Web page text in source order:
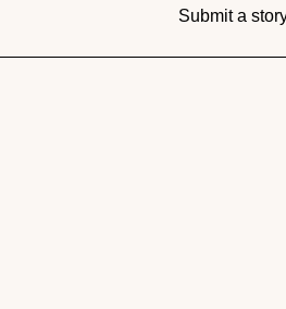
Submit a